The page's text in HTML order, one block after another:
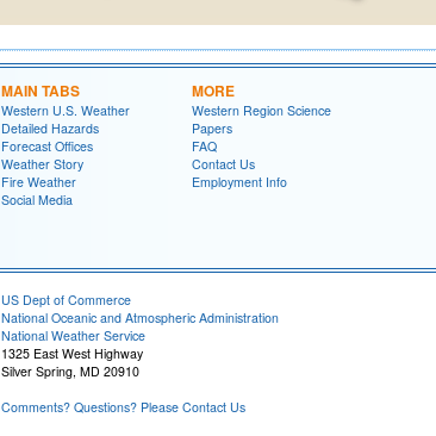
MAIN TABS
Western U.S. Weather
Detailed Hazards
Forecast Offices
Weather Story
Fire Weather
Social Media
MORE
Western Region Science
Papers
FAQ
Contact Us
Employment Info
US Dept of Commerce
National Oceanic and Atmospheric Administration
National Weather Service
1325 East West Highway
Silver Spring, MD 20910
Comments? Questions? Please Contact Us